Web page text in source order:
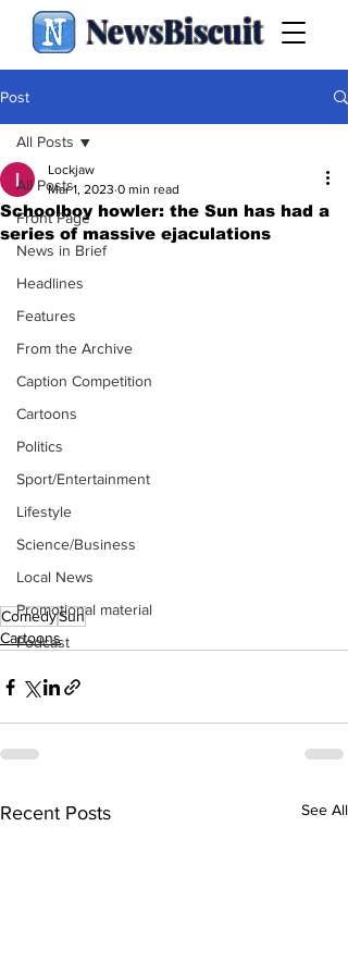
NewsBiscuit
Post
All Posts
Front Page
News in Brief
Headlines
Features
From the Archive
Caption Competition
Cartoons
Politics
Sport/Entertainment
Lifestyle
Science/Business
Local News
Promotional material
Podcast
All Posts
Schoolboy howler: the Sun has had a
series of massive ejaculations
Lockjaw
Mar 1, 2023 0 min read
ComedySun
Cartoons
Recent Posts See All